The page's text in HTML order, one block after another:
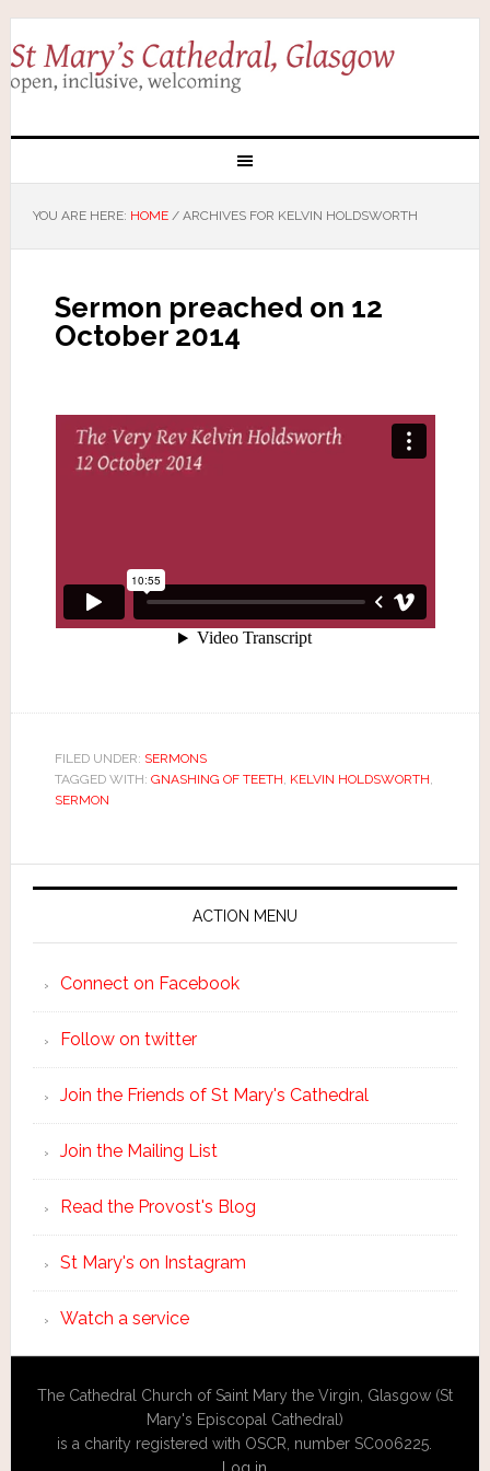
YOU ARE HERE: HOME /ARCHIVES FOR KELVIN HOLDSWORTH
Sermon preached on 12
October 2014
FILED UNDER: SERMONS
TAGGED WITH: GNASHING OF TEETH, KELVIN HOLDSWORTH,
SERMON
ACTION MENU
Connect on Facebook
Follow on twitter
Join the Friends of St Mary's Cathedral
Join the Mailing List
Read the Provost's Blog
St Mary's on Instagram
Watch a service
The Cathedral Church of Saint Mary the Virgin, Glasgow (St
Mary's Episcopal Cathedral)
is a charity registered with OSCR, number SC006225.